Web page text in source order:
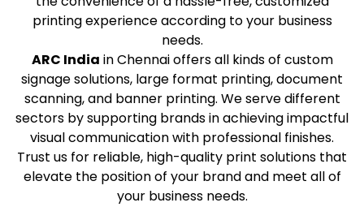
printing experience according to your business
needs.
ARC India in Chennai offers all kinds of custom
signage solutions, large format printing, document
scanning, and banner printing. We serve different
sectors by supporting brands in achieving impactful
visual communication with professional finishes.
Trust us for reliable, high-quality print solutions that
elevate the position of your brand and meet all of
your business needs.